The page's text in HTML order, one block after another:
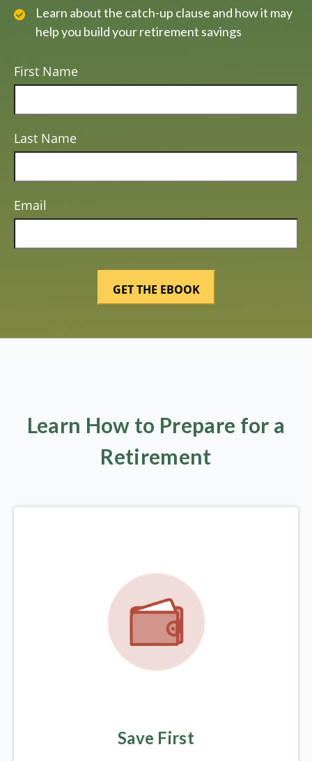
Learn about the catch-up clause and how it may
help you build your retirement savings
First Name
Last Name
Email
Learn How to Prepare for a
Retirement
Save First